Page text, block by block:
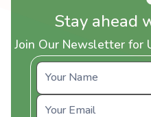
Stay ahead
Join Our Newsletter for